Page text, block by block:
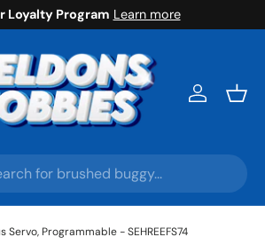
Loyalty Program Learn more
Log in
Programmable - SEHREEFS74